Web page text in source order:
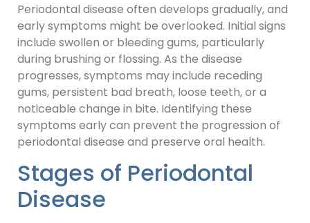
Periodontal disease often develops gradually, and
early symptoms might be overlooked. Initial signs
include swollen or bleeding gums, particularly
during brushing or flossing. As the disease
progresses, symptoms may include receding
gums, persistent bad breath, loose teeth, or a
noticeable change in bite. Identifying these
symptoms early can prevent the progression of
periodontal disease and preserve oral health.
Stages of Periodontal
Disease